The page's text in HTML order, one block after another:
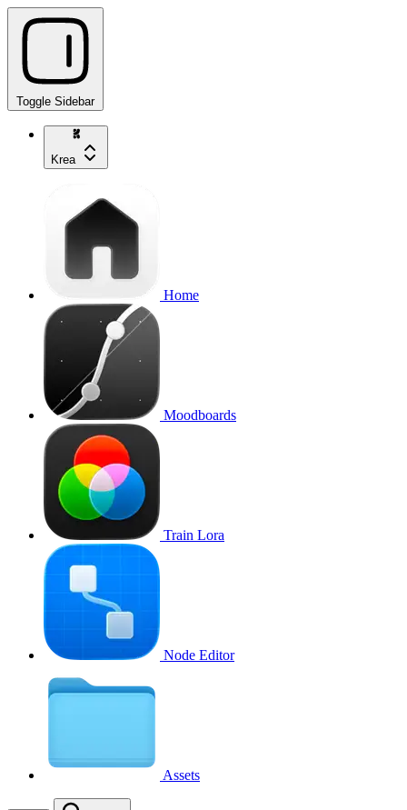
Toggle Sidebar
Krea
Home
Moodboards
Train Lora
Node Editor
Assets